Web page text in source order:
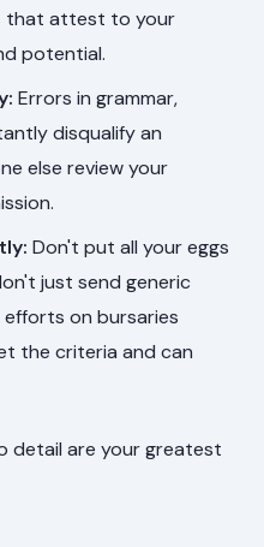
that attest to your
potential.
Errors in grammar,
disqualify an
else review your
Don't put all your eggs
just send generic
on bursaries
the criteria and can
detail are your greatest